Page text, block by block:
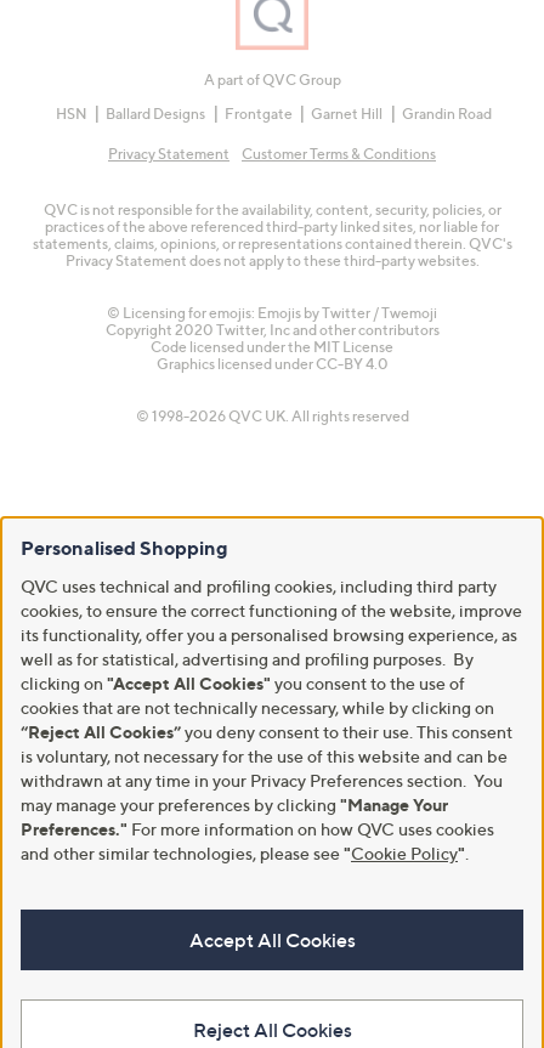
A part of QVC Group
HSN
Ballard Designs Frontgate Garnet Hill Grandin Road
Privacy Statement Customer Terms & Conditions
QVC is not responsible for the availability, content, security, policies, or
practices of the above referenced third-party linked sites, nor liable for
statements, claims, opinions, or representations contained therein. QVC's
Privacy Statement does not apply to these third-party websites.
© Licensing for emojis: Emojis by Twitter / Twemoji
Copyright 2020 Twitter, Inc and other contributors
Code licensed under the MIT License
Graphics licensed under CC-BY 4.0
© 1998-2026 QVC UK. All rights reserved
Personalised Shopping
QVC uses technical and profiling cookies, including third party
cookies, to ensure the correct functioning of the website, improve
its functionality, offer you a personalised browsing experience, as
well as for statistical, advertising and profiling purposes. By
clicking on "Accept All Cookies" you consent to the use of
cookies that are not technically necessary, while by clicking on
“Reject All Cookies”you deny consent to their use. This consent
is voluntary, not necessary for the use of this website and can be
withdrawn at any time in your Privacy Preferences section. You
may manage your preferences by clicking "Manage Your
Preferences." For more information on how QVC uses cookies
and other similar technologies, please see"Cookie Policy"
Accept All Cookies
Reject All Cookies